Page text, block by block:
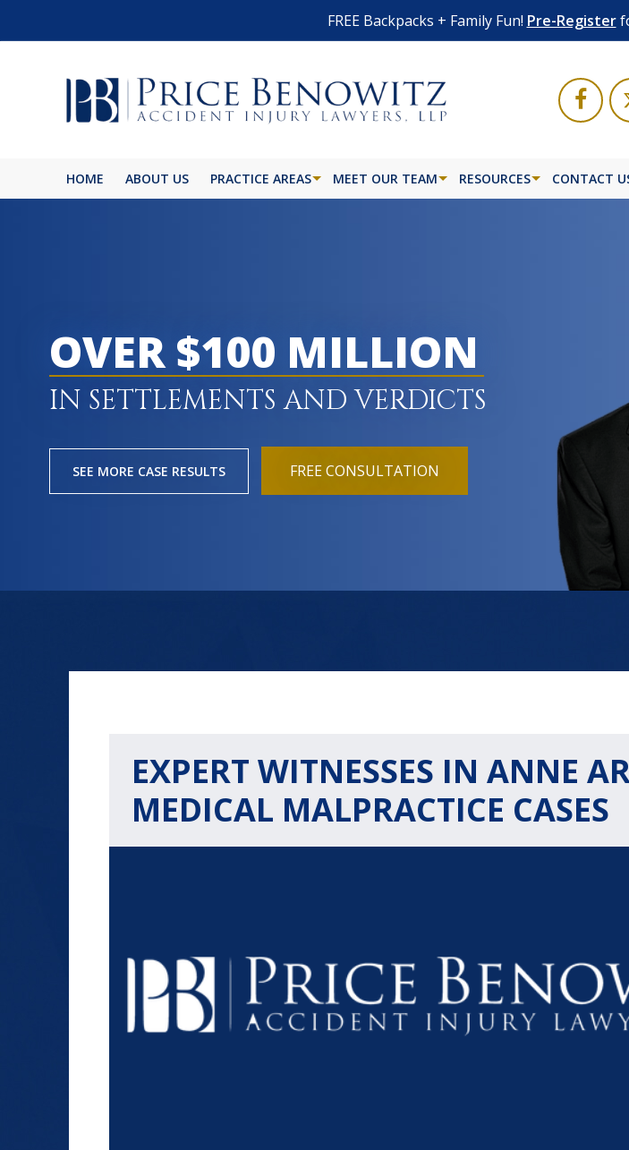
FREE Backpacks + Family Fun! Pre-Register
HOME ABOUT US PRACTICE AREAS MEET OUR TEAM RESOURCES CONTACT
OVER $100 MILLION
IN SETTLEMENTS AND VERDICTS
SEE MORE CASE RESULTS FREE CONSULTATION
EXPERT WITNESSES IN ANNE
MEDICAL MALPRACTICE CASES
$1.2+ $1.1+